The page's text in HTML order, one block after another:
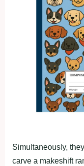
Simultaneously,
carve a makeshift